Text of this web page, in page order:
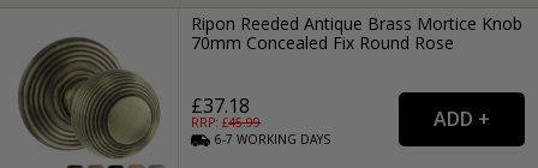
Ripon Reeded Antique Brass Mortice Knob
70mm Concealed Fix Round Rose
£37.18
RRP: £45.99
6-7WORKING DAYS